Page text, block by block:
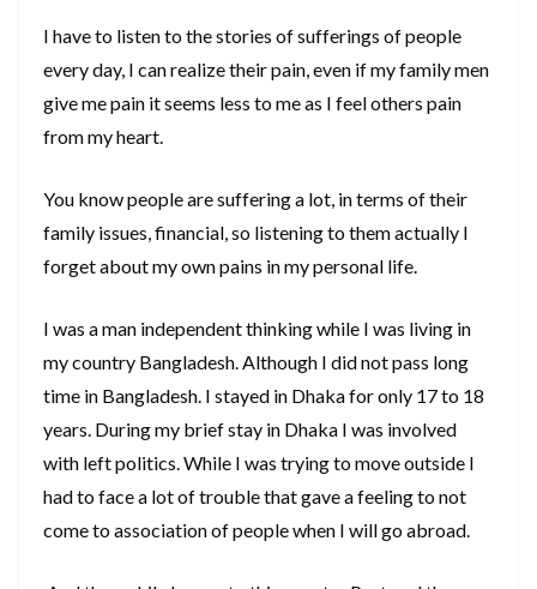
I have to listen to the stories of sufferings of people
every day, I can realize their pain, even if my family men
give me pain it seems less to me as I feel others pain
from my heart.
You know people are suffering a lot, in terms of their
family issues, financial, so listening to them actually I
forget about my own pains in my personal life.
I was a man independent thinking while I was living in
my country Bangladesh. Although I did not pass long
time in Bangladesh. I stayed in Dhaka for only 17 to 18
years. During my brief stay in Dhaka I was involved
with left politics. While I was trying to move outside I
had to face a lot of trouble that gave a feeling to not
come to association of people when I will go abroad.